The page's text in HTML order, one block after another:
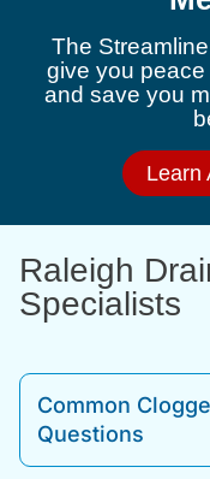
The
give you
and save you
Learn
Raleigh
Specialists
Common
Questions